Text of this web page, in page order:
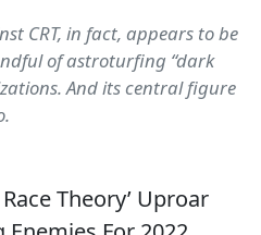
CRT, in fact, appears to be
of astroturfing “dark
And its central figure